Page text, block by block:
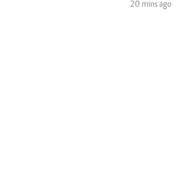
20 mins ago